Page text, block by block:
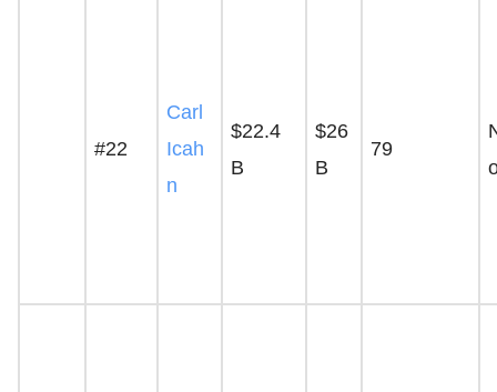
#22
Carl
Icah
n
$22.4
B
$26
B
79